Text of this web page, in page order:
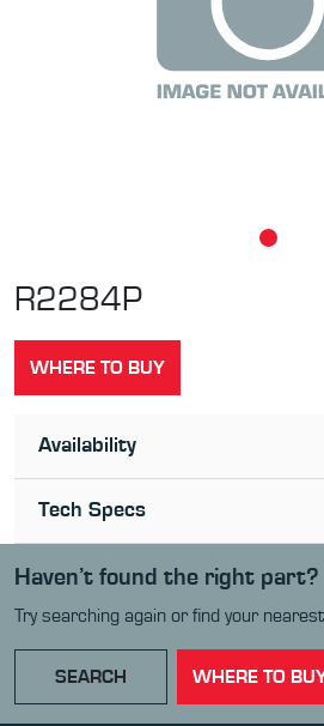
R2284P
WHERE TO BUY
Availability
Tech Specs
Haven’t found the right part?
Try searching again or find your
SEARCH WHERE TO